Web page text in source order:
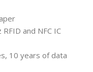
and NFC IC
10 years of data